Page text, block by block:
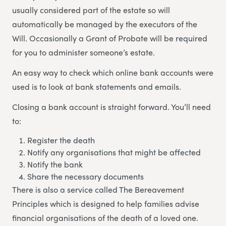
usually considered part of the estate so will
automatically be managed by the executors of the
Will. Occasionally a Grant of Probate will be required
for you to administer someone’s estate.
An easy way to check which online bank accounts were
used is to look at bank statements and emails.
Closing a bank account is straight forward. You’ll need
to:
Register the death
Notify any organisations that might be affected
Notify the bank
Share the necessary documents
There is also a service called The Bereavement
Principles which is designed to help families advise
financial organisations of the death of a loved one.